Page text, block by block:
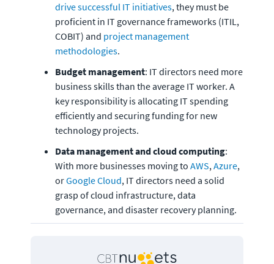
drive successful IT initiatives, they must be
proficient in IT governance frameworks (ITIL,
COBIT) and project management
methodologies.
Budget management: IT directors need more
business skills than the average IT worker. A
key responsibility is allocating IT spending
efficiently and securing funding for new
technology projects.
Data management and cloud computing:
With more businesses moving to AWS, Azure,
or Google Cloud, IT directors need a solid
grasp of cloud infrastructure, data
governance, and disaster recovery planning.